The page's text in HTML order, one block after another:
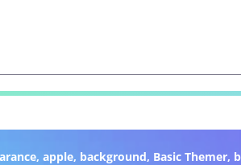
,apple, background, Basic Themer,